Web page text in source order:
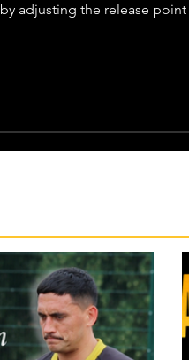
by adjusting the release